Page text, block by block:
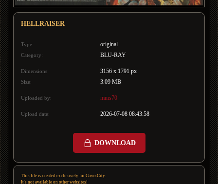
HELLRAISER
Type: original
Category: BLU-RAY
Dimensions: 3156 x 1791 px
Size: 3.09 MB
Uploaded by: mms70
Upload date: 2026-07-08 08:43:58
DOWNLOAD
This file is created exclusively for CoverCity.
It's not available on other websites!